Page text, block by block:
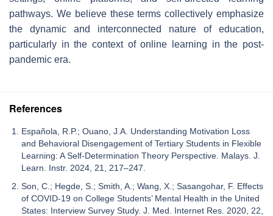
pathways. We believe these terms collectively emphasize
the dynamic and interconnected nature of education,
particularly in the context of online learning in the post-
pandemic era.
References
Española, R.P.; Ouano, J.A. Understanding Motivation Loss
and Behavioral Disengagement of Tertiary Students in Flexible
Learning: A Self-Determination Theory Perspective. Malays. J.
Learn. Instr. 2024, 21, 217–247.
Son, C.; Hegde, S.; Smith, A.; Wang, X.; Sasangohar, F. Effects
of COVID-19 on College Students’ Mental Health in the United
States: Interview Survey Study. J. Med. Internet Res. 2020, 22,